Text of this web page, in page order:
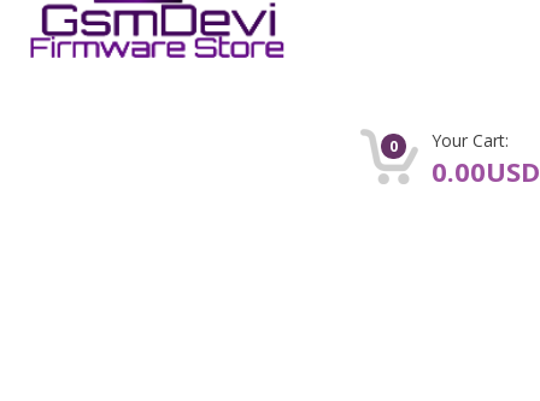
0 Your Cart:
0.00USD